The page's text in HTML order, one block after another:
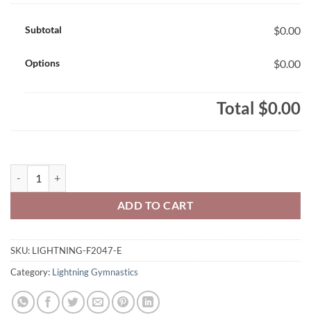
Subtotal $0.00
Options $0.00
Total $0.00
ADD TO CART
SKU: LIGHTNING-F2047-E
Category: Lightning Gymnastics